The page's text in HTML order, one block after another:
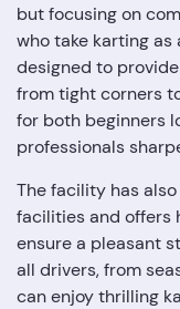
but focusing on
who take karting as
designed to
from tight corners
for both beginners
professionals
The facility has
facilities and offers
ensure a pleasant
all drivers, from
can enjoy thrilling